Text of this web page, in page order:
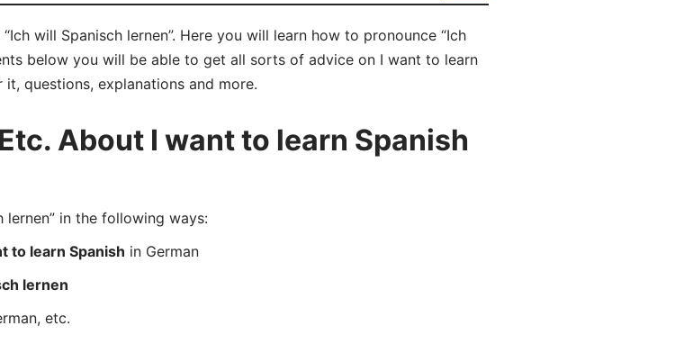
will Spanisch lernen”. Here you will learn how to pronounce “Ich
below you will be able to get all sorts of advice on I want to learn
questions, explanations and more.
About I want to learn Spanish
lernen” in the following ways:
to learn Spanish in German
lernen
etc.